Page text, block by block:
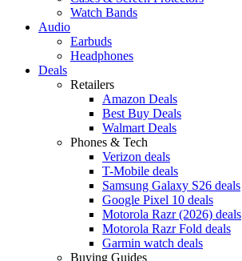
Watch Bands
Audio
Earbuds
Headphones
Deals
Retailers
Amazon Deals
Best Buy Deals
Walmart Deals
Phones & Tech
Verizon deals
T-Mobile deals
Samsung Galaxy S26 deals
Google Pixel 10 deals
Motorola Razr (2026) deals
Motorola Razr Fold deals
Garmin watch deals
Buying Guides